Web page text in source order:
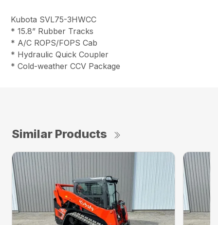
Kubota SVL75-3HWCC
* 15.8” Rubber Tracks
* A/C ROPS/FOPS Cab
* Hydraulic Quick Coupler
* Cold-weather CCV Package
Similar Products